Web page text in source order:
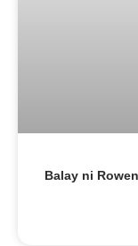
Balay ni Rowen